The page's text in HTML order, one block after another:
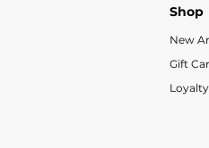
Shop
New
Gift